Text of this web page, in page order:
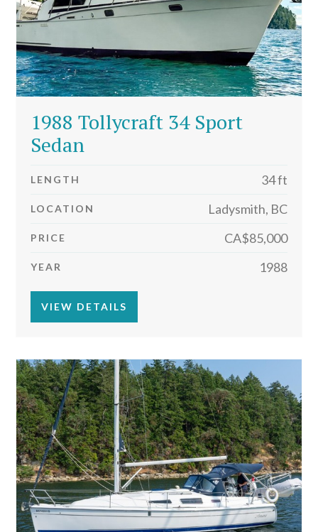
1988 Tollycraft 34 Sport
Sedan
LENGTH 34 ft
LOCATION Ladysmith, BC
PRICE CA$85,000
YEAR 1988
VIEW DETAILS